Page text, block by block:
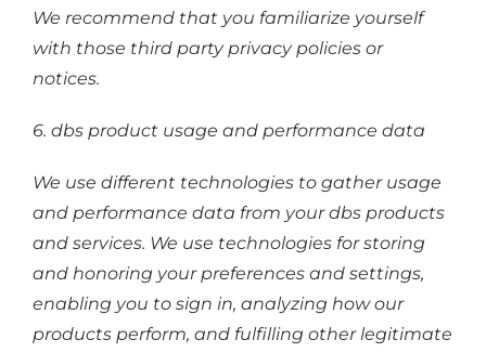
We recommend that you familiarize yourself
with those third party privacy policies or
notices.
6. dbs product usage and performance data
We use different technologies to gather usage
and performance data from your dbs products
and services. We use technologies for storing
and honoring your preferences and settings,
enabling you to sign in, analyzing how our
products perform, and fulfilling other legitimate